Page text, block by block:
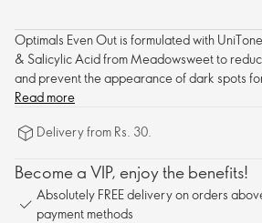
Optimals Even Out is formulated with
& Salicylic Acid from Meadowsweet to
and prevent the appearance of dark spots
complexion.
Read more
Delivery from Rs. 30.
Become a VIP, enjoy the benefits!
Absolutely FREE delivery on orders
payment methods